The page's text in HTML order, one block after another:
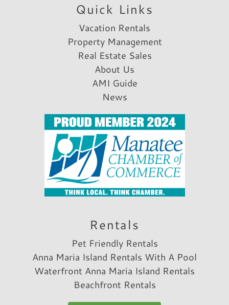
Free Parking
Car Recommended
Rental Info & Policies
Nightly Rental
Quick Links
Vacation Rentals
Property Management
Real Estate Sales
About Us
AMI Guide
News
Rentals
Pet Friendly Rentals
Anna Maria Island Rentals With A Pool
Waterfront Anna Maria Island Rentals
Beachfront Rentals